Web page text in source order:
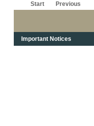
Start Previous
Important Notices